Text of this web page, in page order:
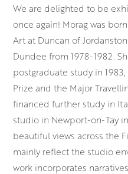
We are delighted to be
once again! Morag was
Art at Duncan of
Dundee from 1978-1982.
postgraduate study in
Prize and the Major
financed further study in
studio in Newport-on-Tay
beautiful views across the
mainly reflect the studio
work incorporates